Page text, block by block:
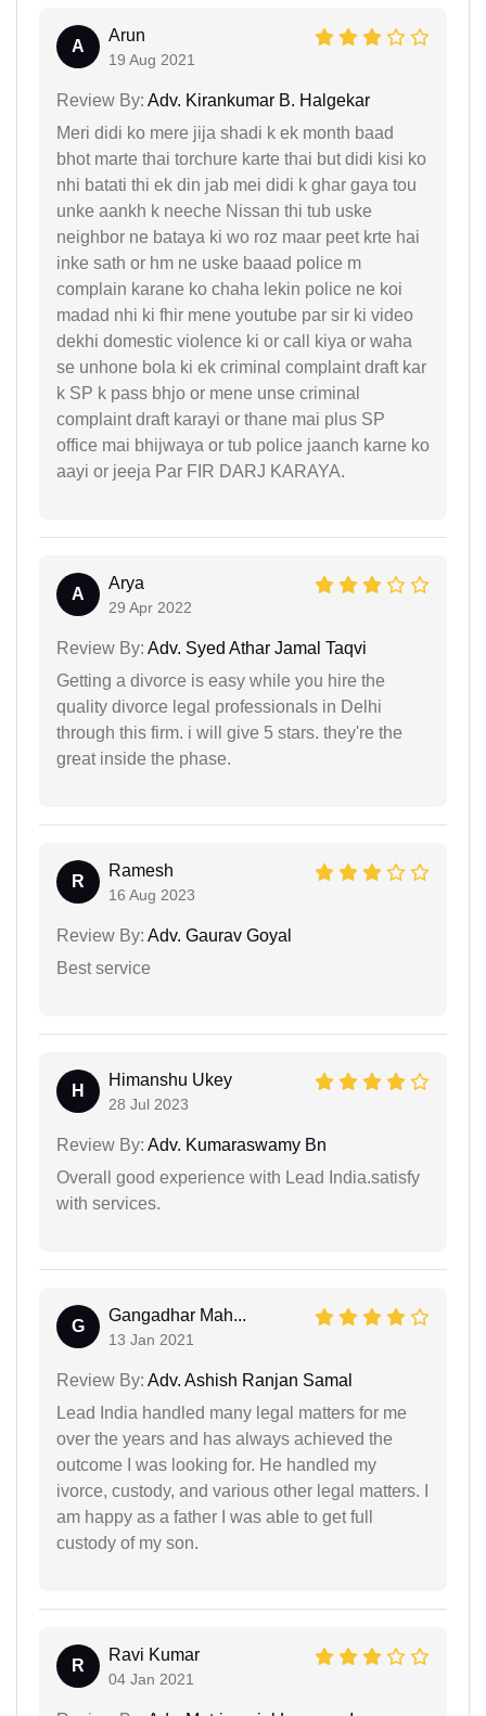
A
Arun
19 Aug 2021
Review By: Adv. Kirankumar B. Halgekar
Meri didi ko mere jija shadi k ek month baad
bhot marte thai torchure karte thai but didi kisi ko
nhi batati thi ek din jab mei didi k ghar gaya tou
unke aankh k neeche Nissan thi tub uske
neighbor ne bataya ki wo roz maar peet krte hai
inke sath or hm ne uske baaad police m
complain karane ko chaha lekin police ne koi
madad nhi ki fhir mene youtube par sir ki video
dekhi domestic violence ki or call kiya or waha
se unhone bola ki ek criminal complaint draft kar
k SP k pass bhjo or mene unse criminal
complaint draft karayi or thane mai plus SP
office mai bhijwaya or tub police jaanch karne ko
aayi or jeeja Par FIR DARJ KARAYA.
A
Arya
29 Apr 2022
Review By: Adv. Syed Athar Jamal Taqvi
Getting a divorce is easy while you hire the
quality divorce legal professionals in Delhi
through this firm. i will give 5 stars. they're the
great inside the phase.
R
Ramesh
16 Aug 2023
Review By: Adv. Gaurav Goyal
Best service
H
Himanshu Ukey
28 Jul 2023
Review By: Adv. Kumaraswamy Bn
Overall good experience with Lead India.satisfy
with services.
G
Gangadhar Mah...
13 Jan 2021
Review By: Adv. Ashish Ranjan Samal
Lead India handled many legal matters for me
over the years and has always achieved the
outcome I was looking for. He handled my
ivorce, custody, and various other legal matters. I
am happy as a father I was able to get full
custody of my son.
R
Ravi Kumar
04 Jan 2021